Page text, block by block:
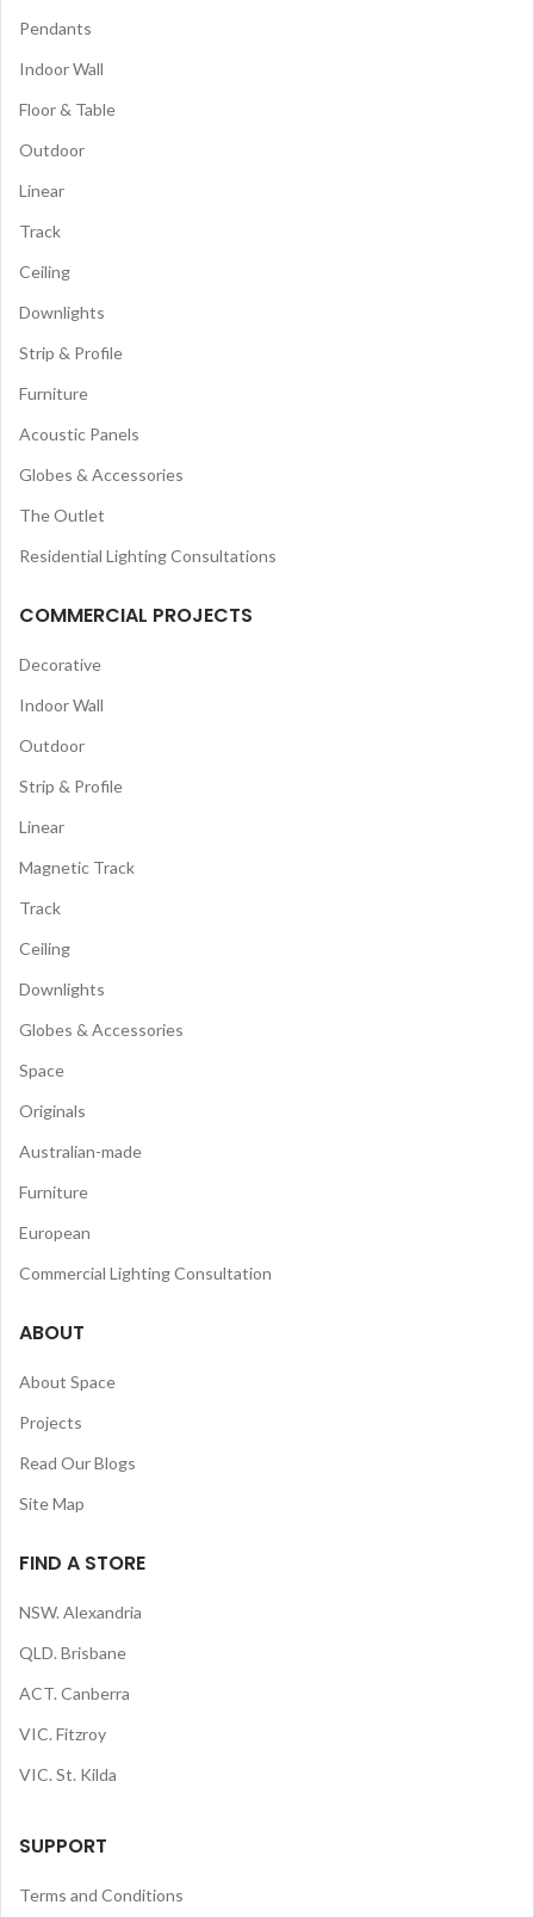
Pendants
Indoor Wall
Floor & Table
Outdoor
Linear
Track
Ceiling
Downlights
Strip & Profile
Furniture
Acoustic Panels
Globes & Accessories
The Outlet
Residential Lighting Consultations
COMMERCIAL PROJECTS
Decorative
Indoor Wall
Outdoor
Strip & Profile
Linear
Magnetic Track
Track
Ceiling
Downlights
Globes & Accessories
Space
Originals
Australian-made
Furniture
European
Commercial Lighting Consultation
ABOUT
About Space
Projects
Read Our Blogs
Site Map
FIND A STORE
NSW. Alexandria
QLD. Brisbane
ACT. Canberra
VIC. Fitzroy
VIC. St. Kilda
SUPPORT
Terms and Conditions